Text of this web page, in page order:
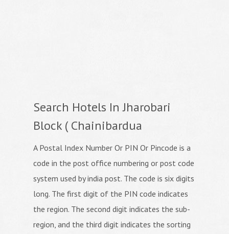
Search Hotels In Jharobari
Block ( Chainibardua
A Postal Index Number Or PIN Or Pincode is a
code in the post office numbering or post code
system used by india post. The code is six digits
long. The first digit of the PIN code indicates
the region. The second digit indicates the sub-
region, and the third digit indicates the sorting